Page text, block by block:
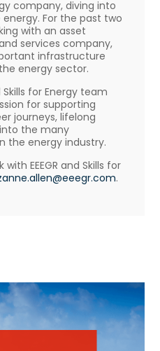
company, diving into
For the past two
with an asset
services company,
infrastructure
energy sector.
Skills for Energy team
for supporting
journeys, lifelong
the many
the energy industry.
EEEGR and Skills for
.